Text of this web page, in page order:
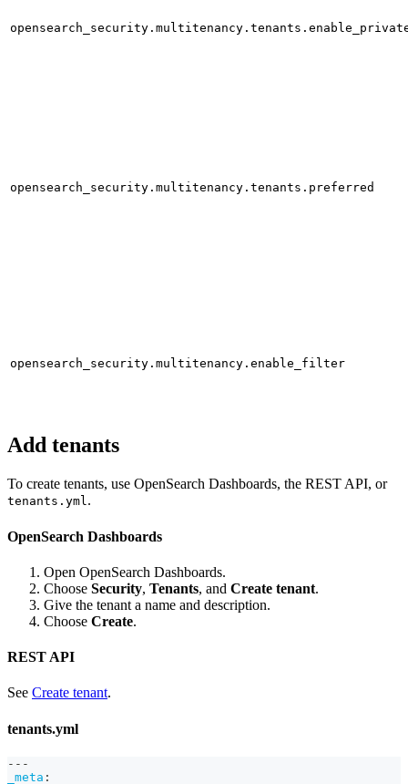
opensearch_security.multitenancy.tenants.preferred
opensearch_security.multitenancy.enable_filter
Add tenants
To create tenants, use OpenSearch Dashboards, the REST API, or
tenants.yml.
OpenSearch Dashboards
Open OpenSearch Dashboards.
Choose Security, Tenants, and Create tenant.
Give the tenant a name and description.
Choose Create.
REST API
See Create tenant.
tenants.yml
---
_meta :